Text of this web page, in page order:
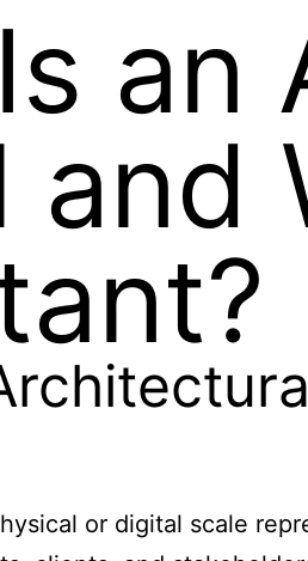
an
and
or digital scale